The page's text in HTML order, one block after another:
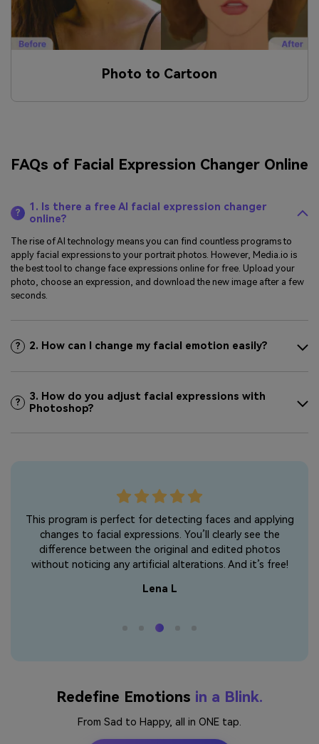
Photo to Cartoon
FAQs of Facial Expression Changer Online
?
1. Is there a free AI facial expression changer
online?
The rise of AI technology means you can find countless programs to
apply facial expressions to your portrait photos. However, Media.io is
the best tool to change face expressions online for free. Upload your
photo, choose an expression, and download the new image after a few
seconds.
? 2. How can I change my facial emotion easily?
?
3. How do you adjust facial expressions with
Photoshop?
This program is perfect for detecting faces and applying
changes to facial expressions. You’ll clearly see the
difference between the original and edited photos
without noticing any artificial alterations. And it’s free!
Lena L
Redefine Emotions in a Blink.
From Sad to Happy, all in ONE tap.